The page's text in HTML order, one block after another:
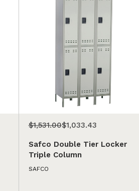
$1,531.00$1,033.43
Safco Double Tier Locker
Triple Column
SAFCO